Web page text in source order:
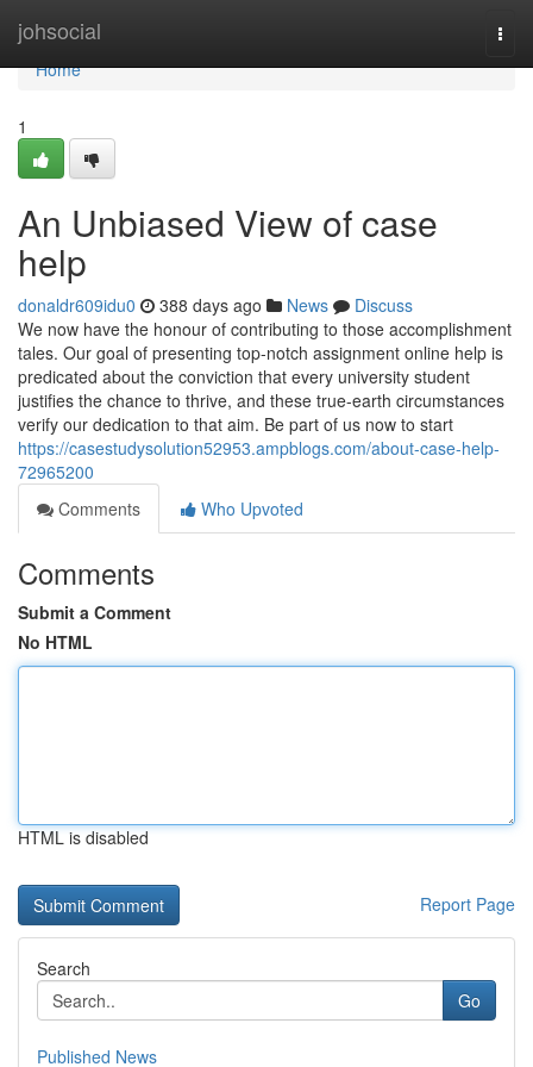
johsocial
Home
Home
1
An Unbiased View of case
help
donaldr609idu0 388 days ago News
Discuss
We now have the honour of contributing to those accomplishment
tales. Our goal of presenting top-notch assignment online help is
predicated about the conviction that every university student
justifies the chance to thrive, and these true-earth circumstances
verify our dedication to that aim. Be part of us now to start
https://casestudysolution52953.ampblogs.com/about-case-help-
72965200
Comments
Who Upvoted
Comments
Submit a Comment
No HTML
HTML is disabled
Report Page
Search
Go
Published News